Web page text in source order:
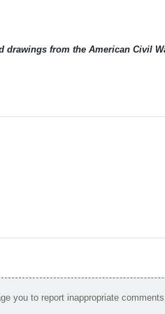
you to report inappropriate comments.